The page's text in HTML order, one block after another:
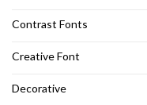
Contrast Fonts
Creative Font
Decorative